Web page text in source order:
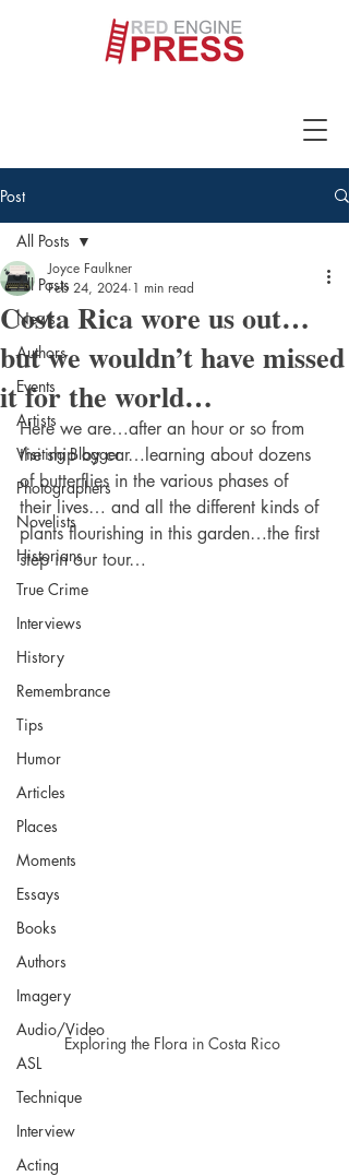
Post
All Posts
News
Authors
Events
Artists
Visiting Blogger
Photographers
Novelists
Historians
True Crime
Interviews
History
Remembrance
Tips
Humor
Articles
Places
Moments
Essays
Books
Authors
Imagery
Audio/Video
ASL
Technique
Interview
Acting
All Posts
Costa Rica wore us out…
but we wouldn’t have missed
it for the world…
Joyce Faulkner
Feb 24, 2024 1 min read
Here we are…after an hour or so from
the ship by car…learning about dozens
of butterflies in the various phases of
their lives… and all the different kinds of
plants flourishing in this garden…the first
step in our tour…
Exploring the Flora in Costa Rico